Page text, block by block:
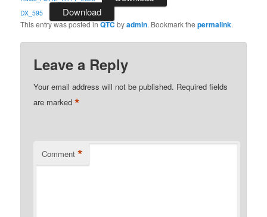
DX_595 Download
This entry was posted inQTC byadmin. Bookmark thepermalink.
Leave a Reply
Your email address will not be published. Required fields
are marked*
Comment *